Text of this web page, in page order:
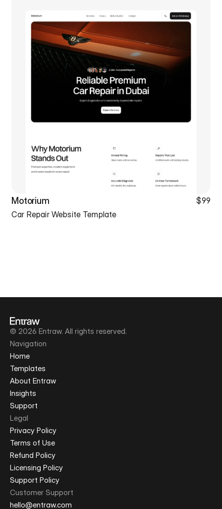
Motorium
Car Repair Website Template
$99
© 2026 Entraw. All rights reserved.
Navigation
Home
Templates
About Entraw
Insights
Support
Legal
Privacy Policy
Terms of Use
Refund Policy
Licensing Policy
Support Policy
Customer Support
hello@entraw.com